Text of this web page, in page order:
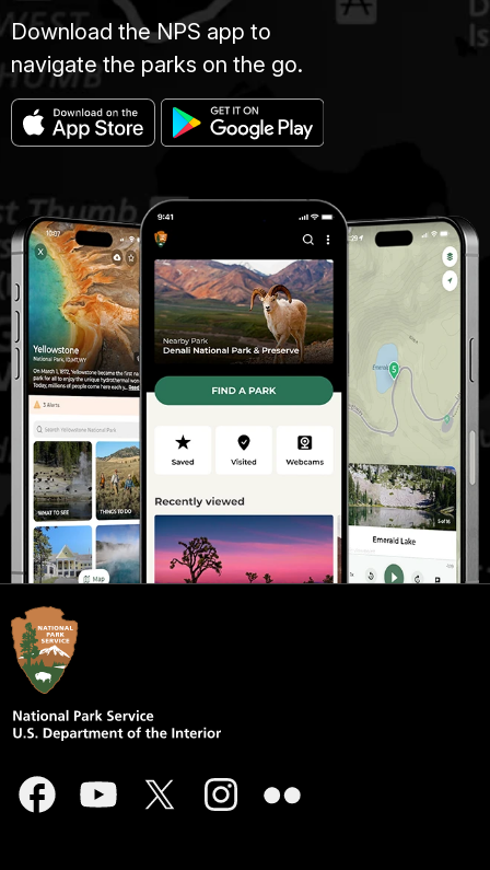
Download the NPS app to
navigate the parks on the go.